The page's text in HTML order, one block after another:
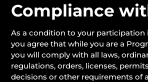
Compliance
As a condition to your participation
you agree that while you are a
you will comply with all laws,
regulations, orders, licenses,
decisions or other requirements of